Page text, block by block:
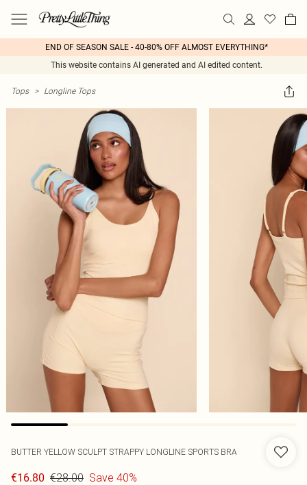
END OF SEASON SALE - 40-80% OFF ALMOST EVERYTHING*
This website contains AI generated and AI edited content.
Tops > Longline Tops
BUTTER YELLOW SCULPT STRAPPY LONGLINE SPORTS BRA
€16.80 €28.00 Save 40%